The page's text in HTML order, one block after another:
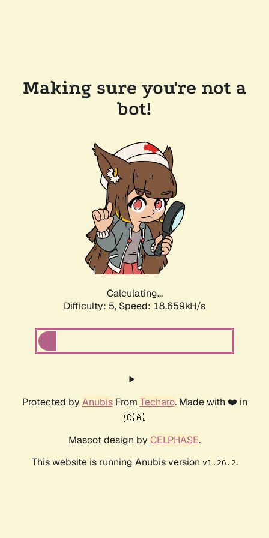
Making sure you're not a
bot!
Calculating...
Difficulty: 5, Speed: 18.659kH/s
Protected by AnubisFrom Techaro. Made with ❤️ in
🇨🇦.
Mascot design by CELPHASE.
This website is running Anubis version v1.26.2.